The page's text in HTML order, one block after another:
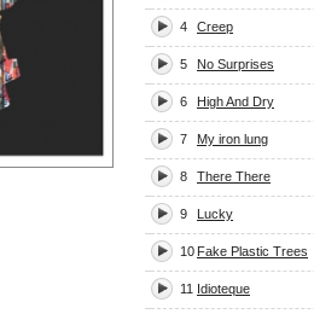
4 Creep
5 No Surprises
6 High And Dry
7 My iron lung
8 There There
9 Lucky
10 Fake Plastic Trees
11 Idioteque